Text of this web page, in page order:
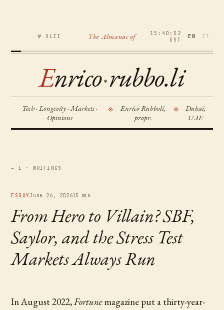
№ XLII The Almanac of
15:40:53
GST · EN IT
Enrico·rubbo.li
Tech · Longevity · Markets ·
Opinions
※
Enrico Rubboli,
propr.
※
Dubai,
UAE
← I · WRITINGS
ESSAYJune 26, 202615 min
From Hero to Villain? SBF,
Saylor, and the Stress Test
Markets Always Run
In August 2022,Fortunemagazine put a thirty-year-